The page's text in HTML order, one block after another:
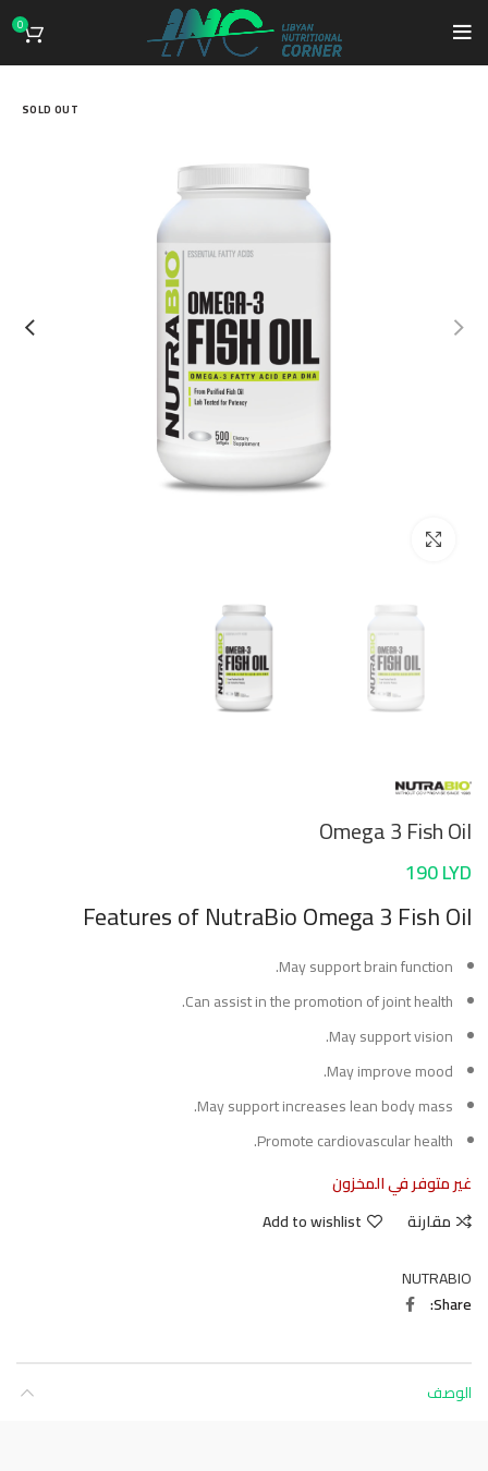
0
SOLD OUT
Omega 3 Fish Oil
190LYD
Featuresof NutraBio Omega 3 Fish Oil
May support brain function.
Can assist in the promotion of joint health.
May support vision.
May improve mood.
May support increases lean body mass.
Promote cardiovascular health.
غير متوفر في المخزون
مقارنة
Add to wishlist
NUTRABIO
Share
الوصف